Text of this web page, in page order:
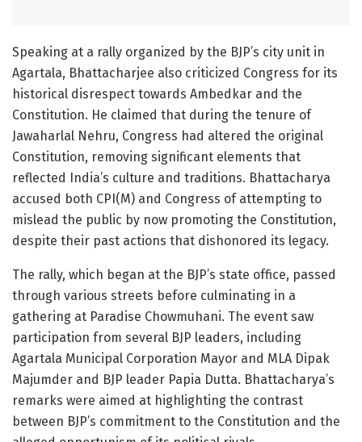
Speaking at a rally organized by the BJP’s city unit in
Agartala, Bhattacharjee also criticized Congress for its
historical disrespect towards Ambedkar and the
Constitution. He claimed that during the tenure of
Jawaharlal Nehru, Congress had altered the original
Constitution, removing significant elements that
reflected India’s culture and traditions. Bhattacharya
accused both CPI(M) and Congress of attempting to
mislead the public by now promoting the Constitution,
despite their past actions that dishonored its legacy.
The rally, which began at the BJP’s state office, passed
through various streets before culminating in a
gathering at Paradise Chowmuhani. The event saw
participation from several BJP leaders, including
Agartala Municipal Corporation Mayor and MLA Dipak
Majumder and BJP leader Papia Dutta. Bhattacharya’s
remarks were aimed at highlighting the contrast
between BJP’s commitment to the Constitution and the